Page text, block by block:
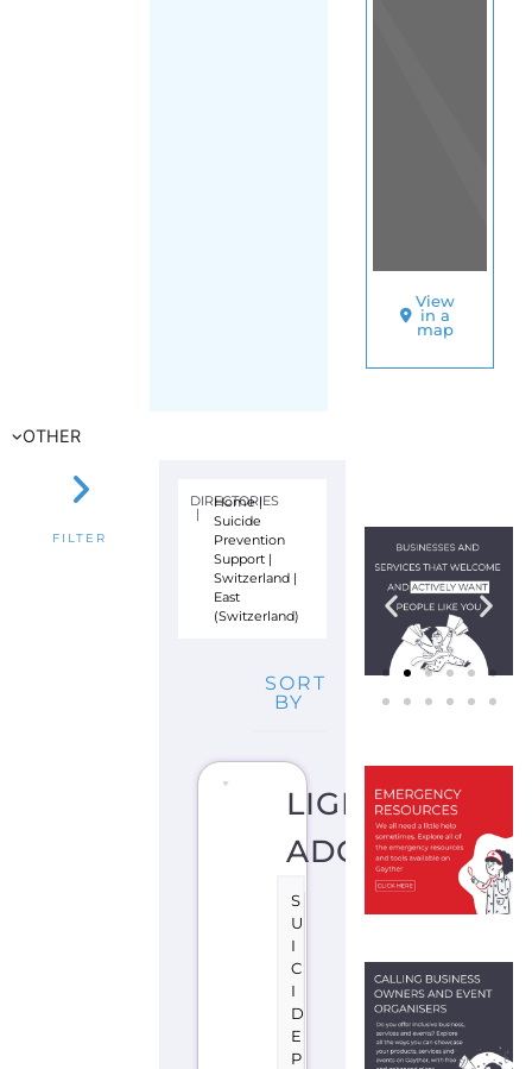
View
in a
map
OTHER
FILTER
DIRECTORIES
|
Home|
Suicide
Prevention
Support |
Switzerland |
East
(Switzerland)
SORT
BY
LIGNE
ADOS
S
U
I
C
I
D
E
P